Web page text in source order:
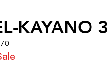
KAYANO